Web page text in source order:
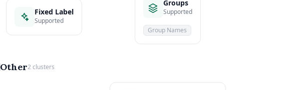
Fixed Label
Supported
Groups
Supported
Group Names
Other2 clusters